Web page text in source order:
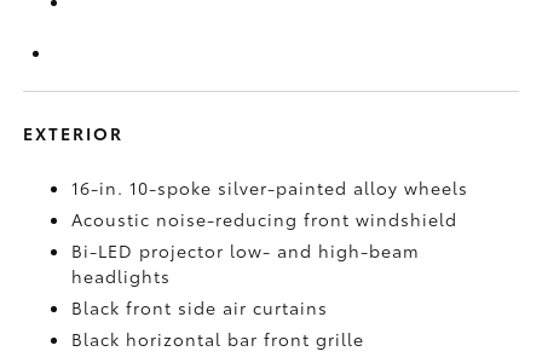
EXTERIOR
16-in. 10-spoke silver-painted alloy wheels
Acoustic noise-reducing front windshield
Bi-LED projector low- and high-beam
headlights
Black front side air curtains
Black horizontal bar front grille